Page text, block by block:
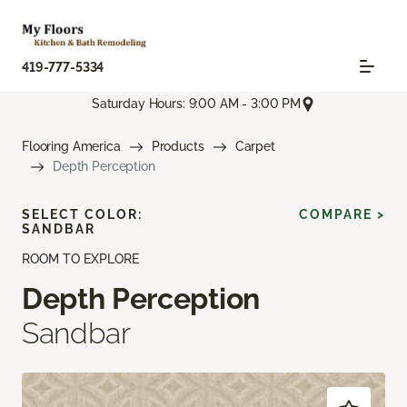
419-777-5334
Saturday Hours: 9:00 AM - 3:00 PM
Flooring America Products
Carpet
Depth Perception
ROOM TO EXPLORE
Depth Perception
Sandbar
SELECT COLOR:
SANDBAR
COMPARE >